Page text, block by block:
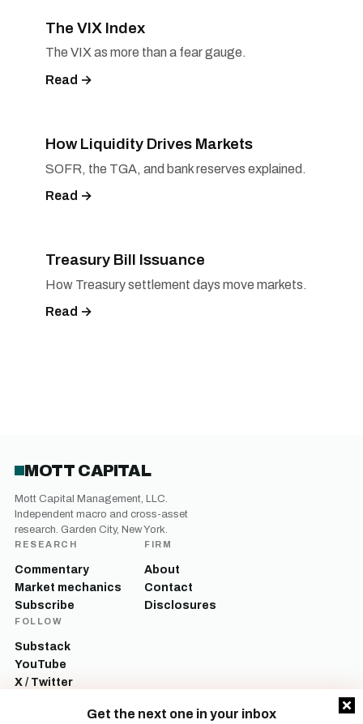
Get the next one in your inbox
The VIX Index
The VIX as more than a fear gauge.
Read →
How Liquidity Drives Markets
SOFR, the TGA, and bank reserves explained.
Read →
Treasury Bill Issuance
How Treasury settlement days move markets.
Read →
MOTT CAPITAL
Mott Capital Management, LLC.
Independent macro and cross-asset
research. Garden City, New York.
RESEARCH
Commentary
Market mechanics
Subscribe
FIRM
About
Contact
Disclosures
FOLLOW
Substack
YouTube
X / Twitter